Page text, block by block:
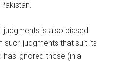
judgments is also biased
such judgments that suit its
ignored those (in a